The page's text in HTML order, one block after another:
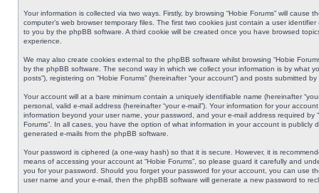
Your information is collected via two ways. Firstly, by browsing “Hobie Forums” will
computer’s web browser temporary files. The first two cookies just contain a user
to you by the phpBB software. A third cookie will be created once you have browsed
experience.
We may also create cookies external to the phpBB software whilst browsing “Hobie
by the phpBB software. The second way in which we collect your information is by what
posts”), registering on “Hobie Forums” (hereinafter “your account”) and posts submitted
Your account will at a bare minimum contain a uniquely identifiable name (hereinafter
personal, valid e-mail address (hereinafter “your e-mail”). Your information for your
information beyond your user name, your password, and your e-mail address required
Forums”. In all cases, you have the option of what information in your account is
generated e-mails from the phpBB software.
Your password is ciphered (a one-way hash) so that it is secure. However, it is
means of accessing your account at “Hobie Forums”, so please guard it carefully and
you for your password. Should you forget your password for your account, you can use
user name and your e-mail, then the phpBB software will generate a new password to